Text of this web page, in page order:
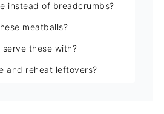
instead of breadcrumbs?
meatballs?
serve these with?
and reheat leftovers?